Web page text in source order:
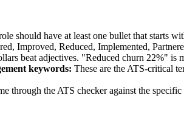
should have at least one bullet that starts
Improved, Reduced, Implemented,
beat adjectives. "Reduced churn 22%"
keywords: These are the ATS-critical
through the ATS checker against the